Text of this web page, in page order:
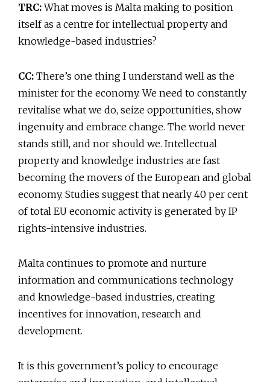
TRC:What moves is Malta making to position
itself as a centre for intellectual property and
knowledge-based industries?
CC: There’s one thing I understand well as the
minister for the economy. We need to constantly
revitalise what we do, seize opportunities, show
ingenuity and embrace change. The world never
stands still, and nor should we. Intellectual
property and knowledge industries are fast
becoming the movers of the European and global
economy. Studies suggest that nearly 40 per cent
of total EU economic activity is generated by IP
rights-intensive industries.
Malta continues to promote and nurture
information and communications technology
and knowledge-based industries, creating
incentives for innovation, research and
development.
It is this government’s policy to encourage